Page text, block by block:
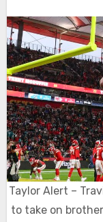
Taylor Alert –
to take on